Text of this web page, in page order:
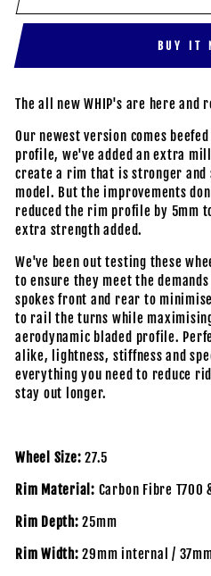
BUY IT
The all new WHIP's are here and
Our newest version comes
profile, we've added an extra
create a rim that is stronger
model. But the improvements
reduced the rim profile by 5mm
extra strength added.
We've been out testing these
to ensure they meet the
spokes front and rear to
to rail the turns while
aerodynamic bladed profile.
alike, lightness, stiffness and
everything you need to reduce
stay out longer.
Wheel Size: 27.5
Rim Material: Carbon Fibre T700
Rim Depth: 25mm
Rim Width: 29mm internal /